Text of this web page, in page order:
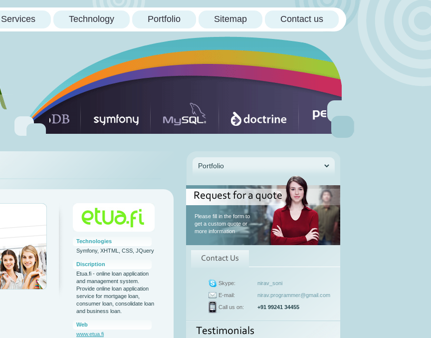
Services Technology Portfolio Sitemap Contact us
Technologies
Symfony, XHTML, CSS, JQuery
Discription
Etua.fi - online loan application
and management system.
Provide online loan application
service for mortgage loan,
consumer loan, consolidate loan
and business loan.
Web
www.etua.fi
Request for a quote
Please fill in the form to
get a custom quote or
more information
Contact Us
Skype:
nirav_soni
E-mail:
nirav.programmer@gmail.com
Call us on:
+91 99241 34455
Testimonials